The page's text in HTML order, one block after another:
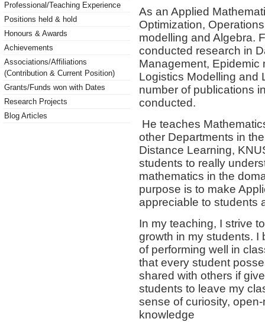
Professional/Teaching Experience
Positions held & hold
Honours & Awards
Achievements
Associations/Affiliations
(Contribution & Current Position)
Grants/Funds won with Dates
Research Projects
Blog Articles
As an Applied
Optimization,
modelling and Algebra.
conducted research in
Management, Epidemic
Logistics Modelling and
number of publications
conducted.
He teaches
other Departments in
Distance Learning,
students to really
mathematics in the
purpose is to make
appreciable to students
In my teaching, I strive
growth in my students. I
of performing well in
that every student
shared with others if
students to leave my
sense of curiosity,
knowledge